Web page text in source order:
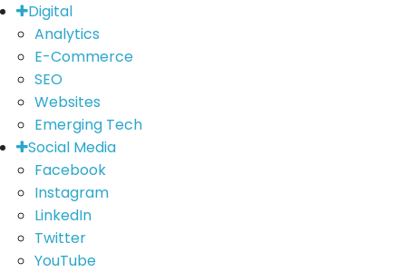
Digital
Analytics
E-Commerce
SEO
Websites
Emerging Tech
Social Media
Facebook
Instagram
LinkedIn
Twitter
YouTube